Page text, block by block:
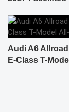
Audi A6
E-Class T-